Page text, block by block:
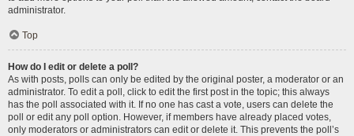
administrator.
Top
How do I edit or delete a poll?
As with posts, polls can only be edited by the original poster, a moderator or an
administrator. To edit a poll, click to edit the first post in the topic; this always
has the poll associated with it. If no one has cast a vote, users can delete the
poll or edit any poll option. However, if members have already placed votes,
only moderators or administrators can edit or delete it. This prevents the poll’s